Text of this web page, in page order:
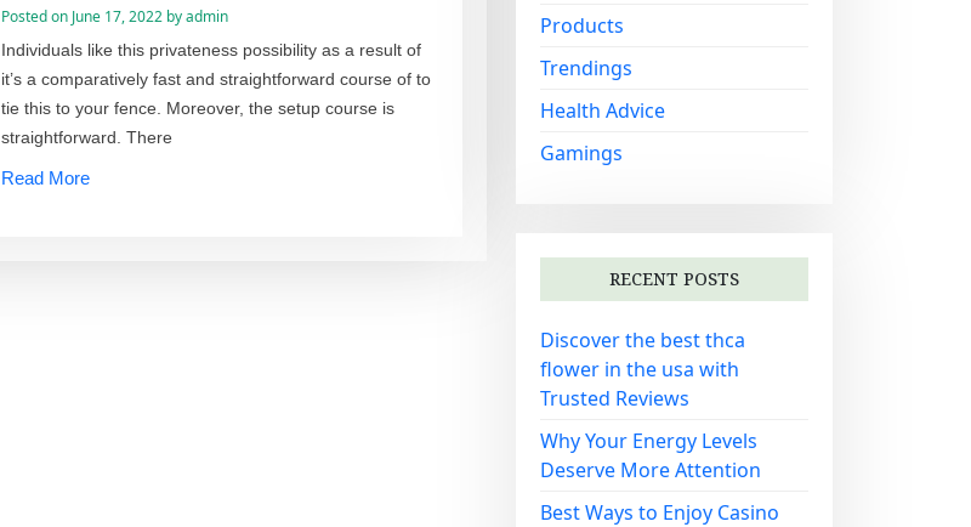
Posted on June 17, 2022byadmin
Individuals like this privateness possibility as a result of
it’s a comparatively fast and straightforward course of to
tie this to your fence. Moreover, the setup course is
straightforward. There
Read More
Products
Trendings
Health Advice
Gamings
RECENT POSTS
Discover the best thca
flower in the usa with
Trusted Reviews
Why Your Energy Levels
Deserve More Attention
Best Ways to Enjoy Casino